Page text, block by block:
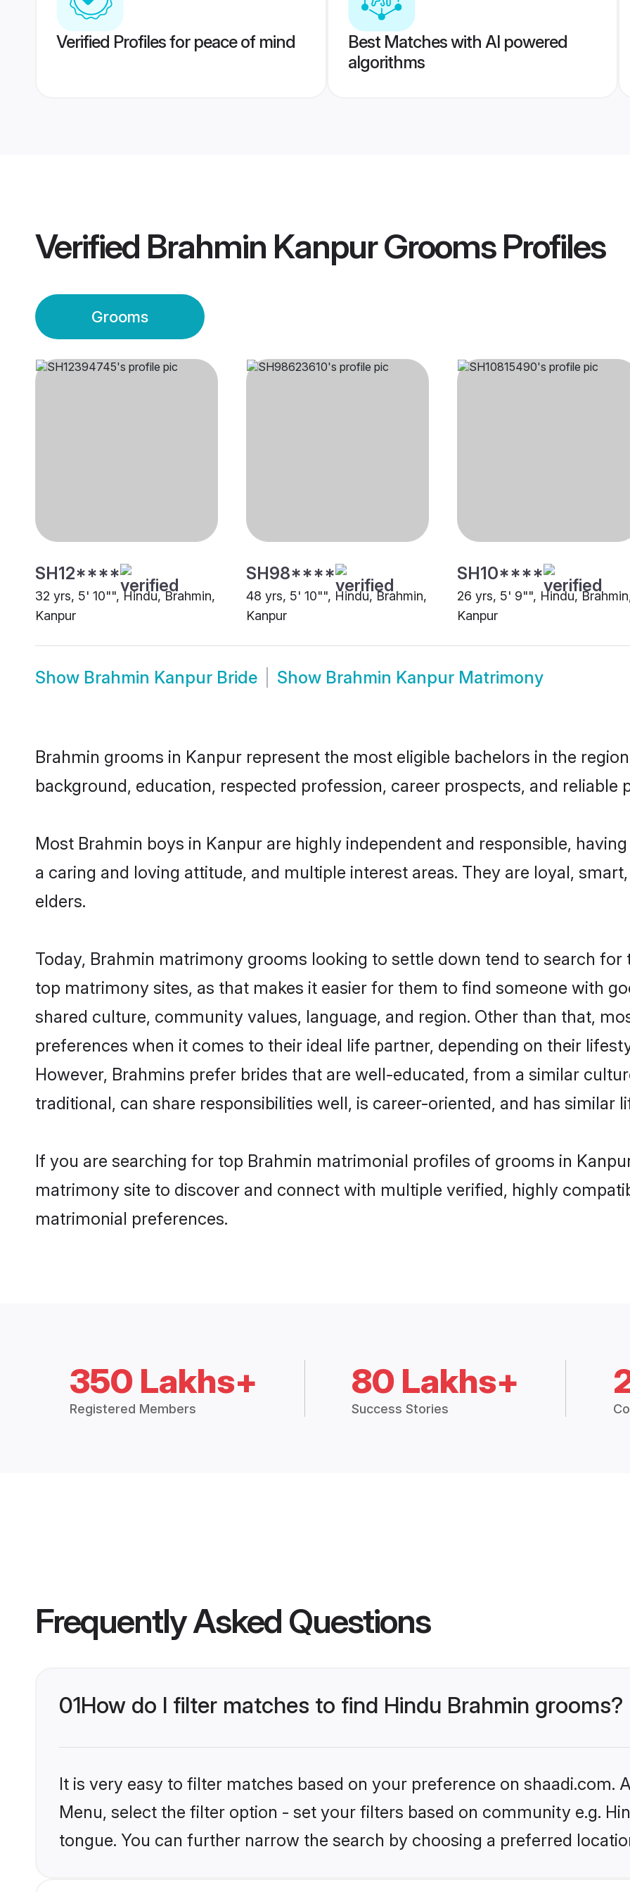
Verified Profiles for peace of mind
Best Matches with AI powered
algorithms
Verified Brahmin Kanpur GroomsProfiles
Grooms
SH12****
32 yrs, 5' 10"", Hindu, Brahmin,
Kanpur
SH98****
48 yrs, 5' 10"", Hindu, Brahmin,
Kanpur
SH10****
26 yrs, 5' 9"", Hindu,
Kanpur
Show Brahmin Kanpur Bride Show Brahmin Kanpur Matrimony
Brahmin grooms in Kanpur represent the most eligible bachelors in the
background, education, respected profession, career prospects, and reliable
Most Brahmin boys in Kanpur are highly independent and responsible,
a caring and loving attitude, and multiple interest areas. They are loyal,
elders.
Today, Brahmin matrimony grooms looking to settle down tend to search
top matrimony sites, as that makes it easier for them to find someone with
shared culture, community values, language, and region. Other than that,
preferences when it comes to their ideal life partner, depending on their
However, Brahmins prefer brides that are well-educated, from a similar
traditional, can share responsibilities well, is career-oriented, and has similar
If you are searching for top Brahmin matrimonial profiles of grooms in
matrimony site to discover and connect with multiple verified, highly
matrimonial preferences.
350 Lakhs+
Registered Members
80 Lakhs+
Success Stories
Frequently Asked Questions
01How do I filter matches to find Hindu Brahmin grooms?
It is very easy to filter matches based on your preference on shaadi.com.
Menu, select the filter option - set your filters based on community e.g.
tongue. You can further narrow the search by choosing a preferred